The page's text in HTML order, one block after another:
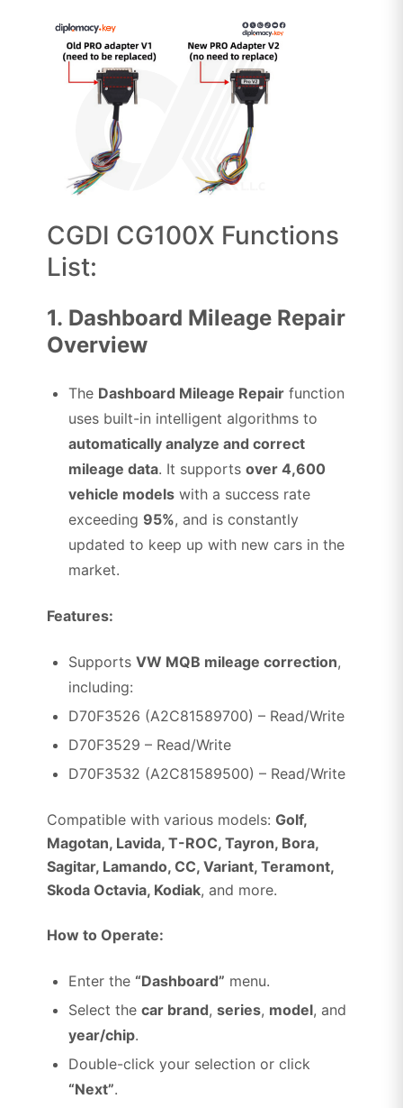
CGDI CG100X Functions
List:
1. Dashboard Mileage Repair
Overview
The Dashboard Mileage Repair function
uses built-in intelligent algorithms to
automatically analyze and correct
mileage data. It supports over 4,600
vehicle models with a success rate
exceeding 95%, and is constantly
updated to keep up with new cars in the
market.
Features:
Supports VW MQB mileage correction,
including:
D70F3526 (A2C81589700) – Read/Write
D70F3529 – Read/Write
D70F3532 (A2C81589500) – Read/Write
Compatible with various models: Golf,
Magotan, Lavida, T-ROC, Tayron, Bora,
Sagitar, Lamando, CC, Variant, Teramont,
Skoda Octavia, Kodiak, and more.
How to Operate:
Enter the “Dashboard” menu.
Select the car brand, series, model, and
year/chip.
Double-click your selection or click
“Next”.